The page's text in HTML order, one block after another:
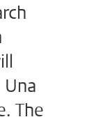
The